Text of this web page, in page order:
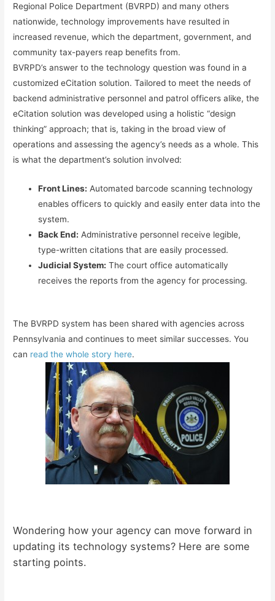
Regional Police Department (BVRPD) and many others
nationwide, technology improvements have resulted in
increased revenue, which the department, government, and
community tax-payers reap benefits from.
BVRPD’s answer to the technology question was found in a
customized eCitation solution. Tailored to meet the needs of
backend administrative personnel and patrol officers alike, the
eCitation solution was developed using a holistic “design
thinking” approach; that is, taking in the broad view of
operations and assessing the agency’s needs as a whole. This
is what the department’s solution involved:
Front Lines: Automated barcode scanning technology
enables officers to quickly and easily enter data into the
system.
Back End: Administrative personnel receive legible,
type-written citations that are easily processed.
Judicial System: The court office automatically
receives the reports from the agency for processing.
The BVRPD system has been shared with agencies across
Pennsylvania and continues to meet similar successes. You
can read the whole story here.
Wondering how your agency can move forward in
updating its technology systems? Here are some
starting points.